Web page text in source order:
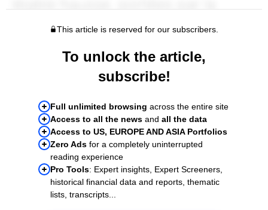
This article is reserved for our subscribers.
To unlock the article,
subscribe!
Full unlimited browsing across the entire site
Access to all the news and all the data
Access to US, EUROPE AND ASIA Portfolios
Zero Ads for a completely uninterrupted
reading experience
Pro Tools: Expert insights, Expert Screeners,
historical financial data and reports, thematic
lists, transcripts...